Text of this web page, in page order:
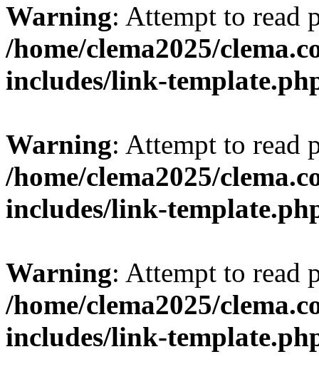
Warning: Attempt to
/home/clema2025/
includes/link-
Warning: Attempt to
/home/clema2025/
includes/link-
Warning: Attempt to
/home/clema2025/
includes/link-